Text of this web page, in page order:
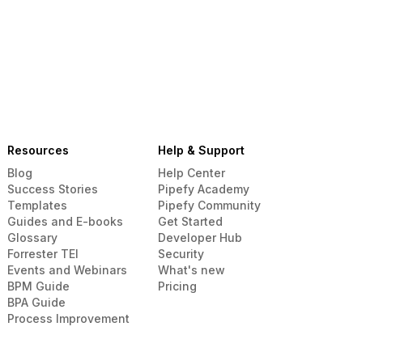
Resources
Blog
Success Stories
Templates
Guides and E-books
Glossary
Forrester TEI
Events and Webinars
BPM Guide
BPA Guide
Process Improvement
Help & Support
Help Center
Pipefy Academy
Pipefy Community
Get Started
Developer Hub
Security
What's new
Pricing